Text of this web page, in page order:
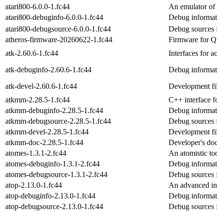
atari800-6.0.0-1.fc44
An emulator of
atari800-debuginfo-6.0.0-1.fc44
Debug
atari800-debugsource-6.0.0-1.fc44
Debug sources
atheros-firmware-20260622-1.fc44
Firmware for
atk-2.60.6-1.fc44
Interfaces for
atk-debuginfo-2.60.6-1.fc44
Debug
atk-devel-2.60.6-1.fc44
Development
atkmm-2.28.5-1.fc44
C++ interface
atkmm-debuginfo-2.28.5-1.fc44
Debug
atkmm-debugsource-2.28.5-1.fc44
Debug sources
atkmm-devel-2.28.5-1.fc44
Development
atkmm-doc-2.28.5-1.fc44
Developer's
atomes-1.3.1-2.fc44
An atomistic
atomes-debuginfo-1.3.1-2.fc44
Debug
atomes-debugsource-1.3.1-2.fc44
Debug sources
atop-2.13.0-1.fc44
An advanced
atop-debuginfo-2.13.0-1.fc44
Debug
atop-debugsource-2.13.0-1.fc44
Debug sources